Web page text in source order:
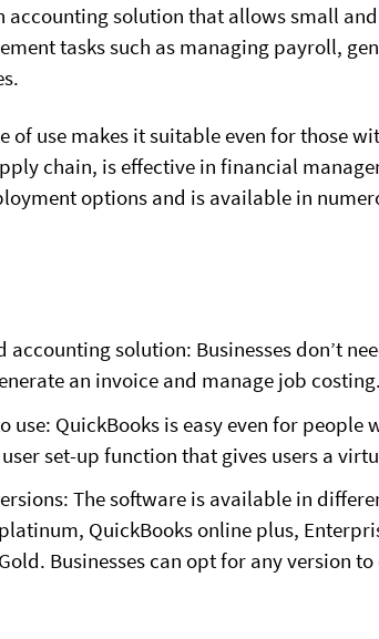
accounting solution that allows small
tasks such as managing payroll,
of use makes it suitable even for those
chain, is effective in financial
options and is available in
accounting solution: Businesses don’t
an invoice and manage job costing.
use: QuickBooks is easy even for
user set-up function that gives users a
The software is available in
QuickBooks online plus,
Businesses can opt for any version